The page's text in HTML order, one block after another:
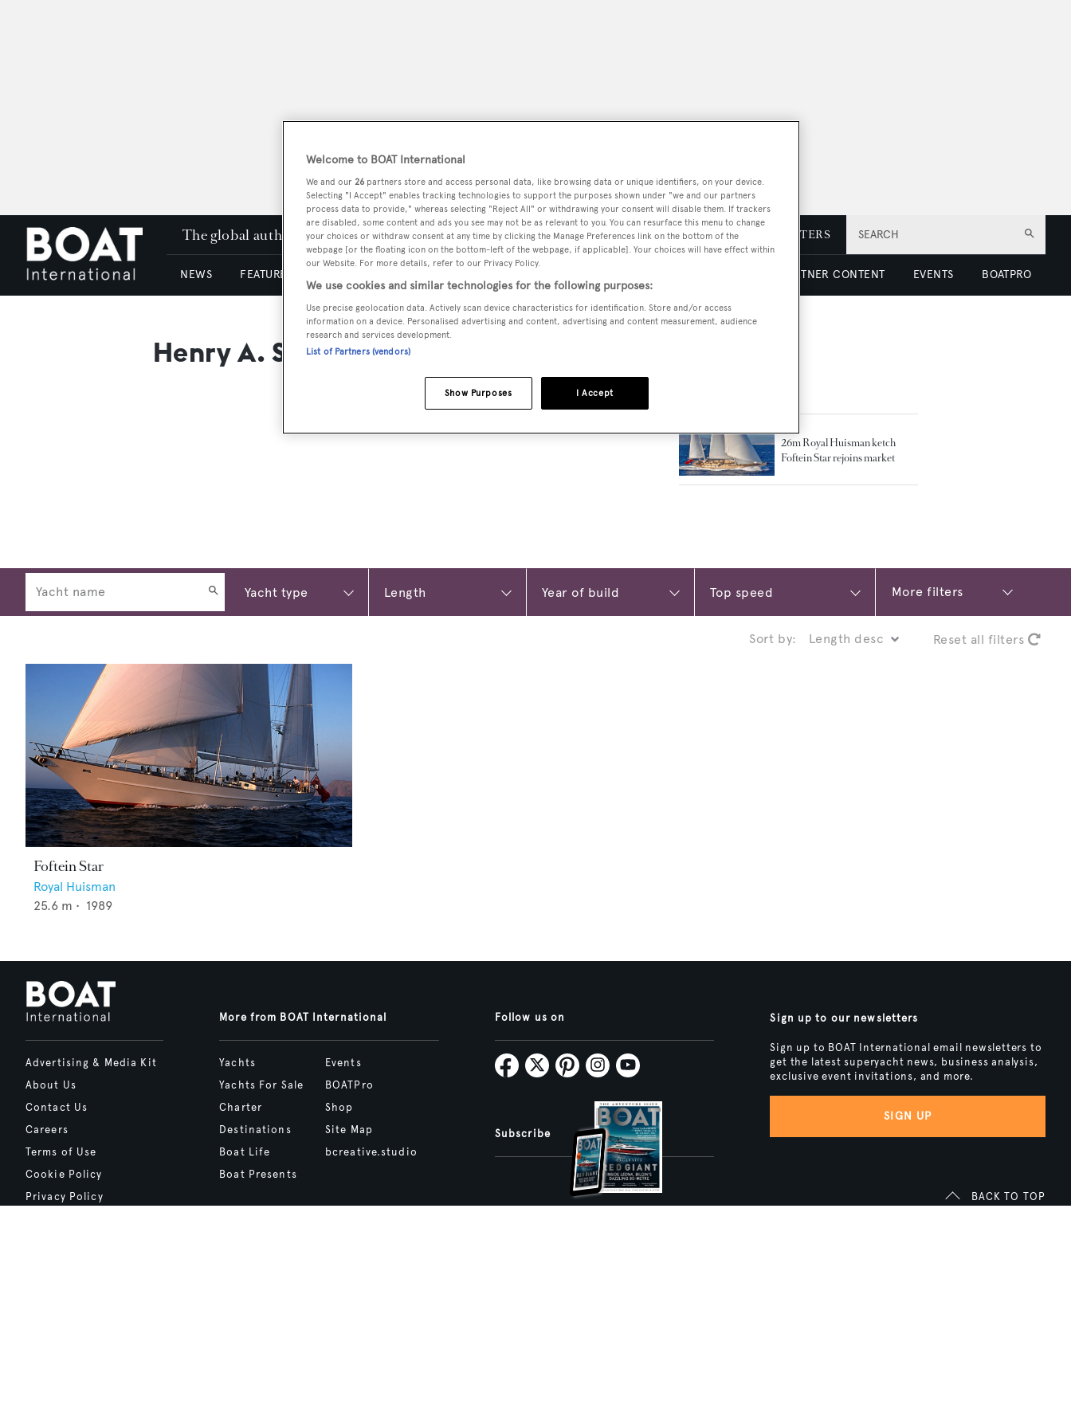
SEARCH
The global authority in superyachting PODCAST SHOP SUBSCRIBE NEWSLETTERS
NEWS FEATURES & REVIEWS PARTNER CONTENT EVENTS BOATPRO
Henry A. Scheel
26m Royal Huisman ketch
Foftein Star rejoins market
More filters
Sort by: Reset all filters
Foftein Star
Royal Huisman
25.6 m • 1989
Advertising & Media Kit
About Us
Contact Us
Careers
Terms of Use
Cookie Policy
Privacy Policy
More from BOAT International
Yachts
Yachts For Sale
Charter
Destinations
Boat Life
Boat Presents
Events
BOATPro
Shop
Site Map
bcreative.studio
Follow us on
Subscribe
Sign up to our newsletters
Sign up to BOAT International email newsletters to
get the latest superyacht news, business analysis,
exclusive event invitations, and more.
SIGN UP
BACK TO TOP
Welcome to BOAT International
We and our 26 partners store and access personal data, like browsing data or unique identifiers, on your device.
Selecting "I Accept" enables tracking technologies to support the purposes shown under "we and our partners
process data to provide," whereas selecting "Reject All" or withdrawing your consent will disable them. If trackers
are disabled, some content and ads you see may not be as relevant to you. You can resurface this menu to change
your choices or withdraw consent at any time by clicking the Manage Preferences link on the bottom of the
webpage [or the floating icon on the bottom-left of the webpage, if applicable]. Your choices will have effect within
our Website. For more details, refer to our Privacy Policy.
We use cookies and similar technologies for the following purposes:
Use precise geolocation data. Actively scan device characteristics for identification. Store and/or access
information on a device. Personalised advertising and content, advertising and content measurement, audience
research and services development.
List of Partners (vendors)
I Accept
Show Purposes